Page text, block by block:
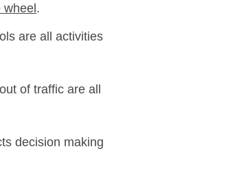
.
are all activities
of traffic are all
decision making